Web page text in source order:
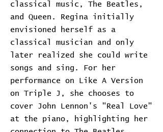
classical music, The Beatles,
and Queen. Regina initially
envisioned herself as a
classical musician and only
later realized she could write
songs and sing. For her
performance on Like A Version
on Triple J, she chooses to
cover John Lennon's "Real Love"
at the piano, highlighting her